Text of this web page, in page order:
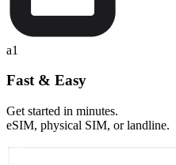
a1
Fast & Easy
Get started in minutes.
eSIM, physical SIM, or landline.